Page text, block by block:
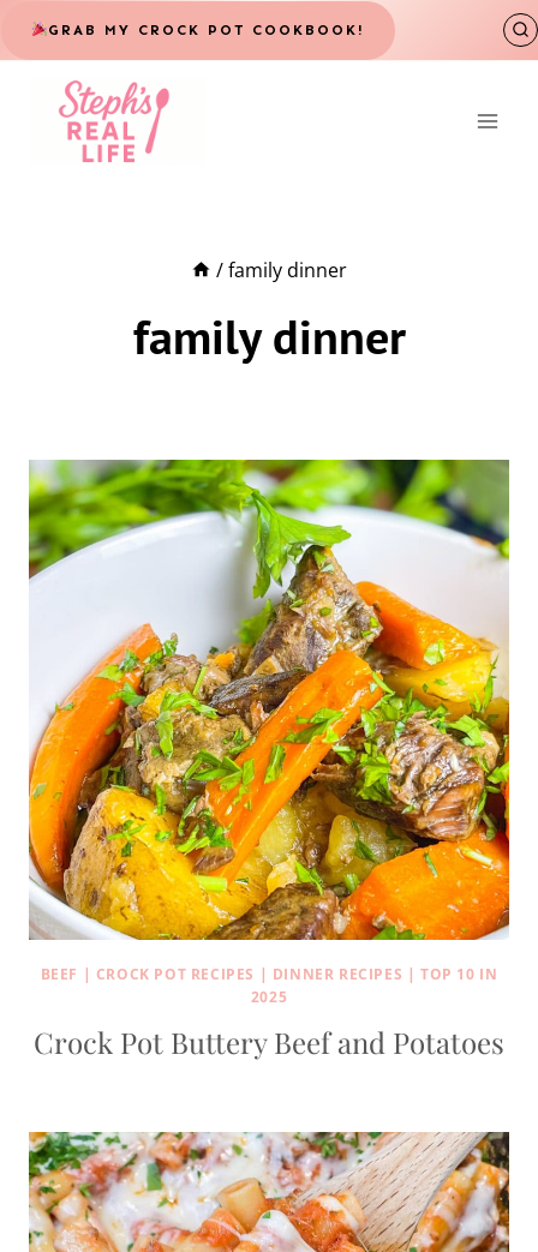
Skip
to
content
GRAB MY CROCK POT COOKBOOK!
/ family dinner
family dinner
BEEF | CROCK POT RECIPES | DINNER RECIPES |TOP 10 IN
2025
Crock Pot Buttery Beef and Potatoes